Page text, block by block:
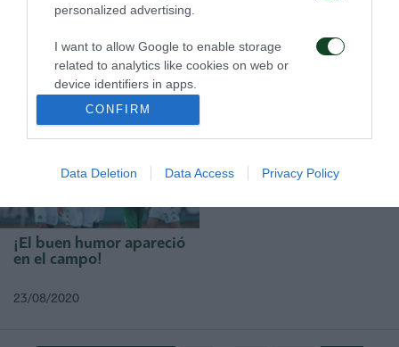
personalized advertising.
I want to allow Google to enable storage
related to analytics like cookies on web or
device identifiers in apps.
I want to allow Google to enable storage
related to functionality of the website or app.
I want to allow Google to enable storage
I want to allow Google to enable storage
related to security, including authentication
functionality and fraud prevention, and other
CONFIRM
Data Deletion Data Access Privacy Policy
31/08/2020
¡La clave italiana!
¡El buen humor apareció
en el campo!
23/08/2020